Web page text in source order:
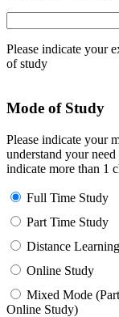
Please indicate your
of study
Mode of Study
Please indicate your
understand your
indicate more than 1
Full Time Study
Part Time Study
Distance Learning
Online Study
Mixed Mode
Online Study)